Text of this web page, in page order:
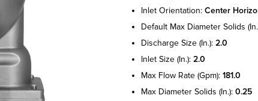
inlet orientation: center
default max diameter solids
discharge size (in.): 2.0
inlet size (in.): 2.0
max flow rate (gpm): 181.0
max diameter solids (in.): 0.25